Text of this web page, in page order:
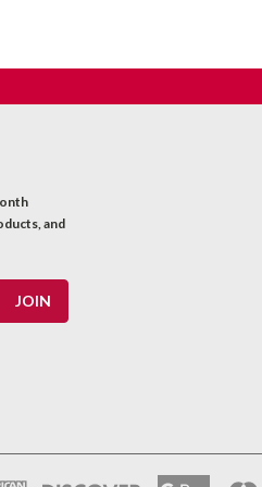
and a braided shield.
wiring. Sold by the...
hook and loop cable tie
and